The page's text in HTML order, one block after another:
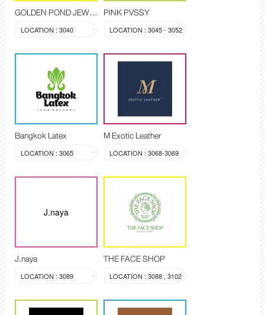
GOLDEN POND JEWELRY
LOCATION : 3040
PINK PVSSY
LOCATION : 3045 - 3052
Bangkok Latex
LOCATION : 3065
M Exotic Leather
LOCATION : 3068-3069
J.naya
J.naya
LOCATION : 3089
THE FACE SHOP
LOCATION : 3088 , 3102